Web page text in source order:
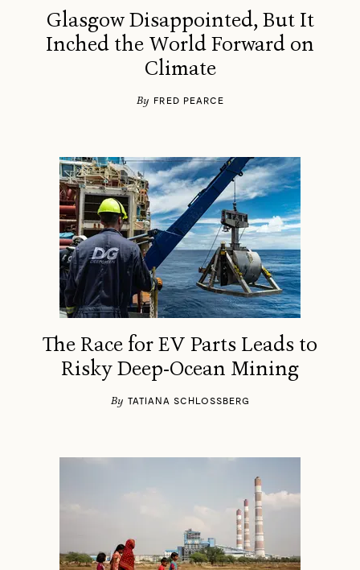
Glasgow Disappointed, But It
Inched the World Forward on
Climate
By FRED PEARCE
The Race for EV Parts Leads to
Risky Deep-Ocean Mining
By TATIANA SCHLOSSBERG